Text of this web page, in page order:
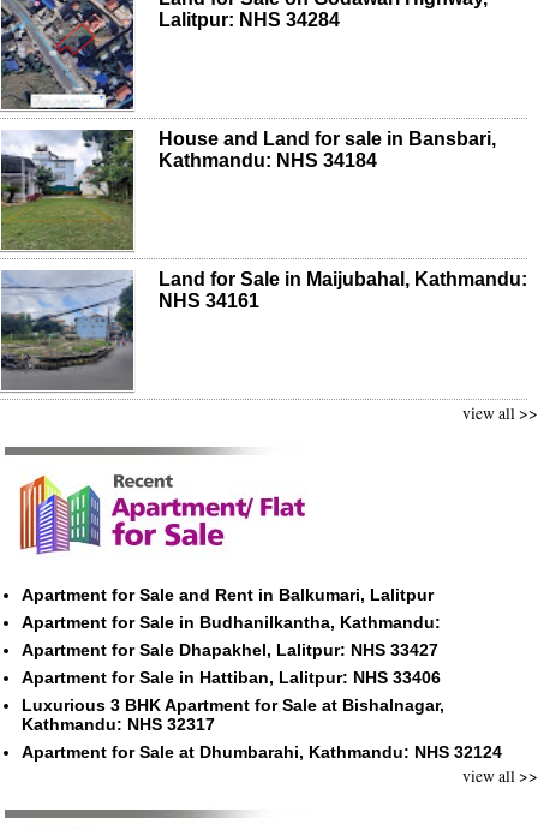
Lalitpur: NHS 34284
House and Land for sale in Bansbari,
Kathmandu: NHS 34184
Land for Sale in Maijubahal, Kathmandu:
NHS 34161
view all >>
Apartment for Sale and Rent in Balkumari, Lalitpur
Apartment for Sale in Budhanilkantha, Kathmandu:
Apartment for Sale Dhapakhel, Lalitpur: NHS 33427
Apartment for Sale in Hattiban, Lalitpur: NHS 33406
Luxurious 3 BHK Apartment for Sale at Bishalnagar,
Kathmandu: NHS 32317
Apartment for Sale at Dhumbarahi, Kathmandu: NHS 32124
view all >>